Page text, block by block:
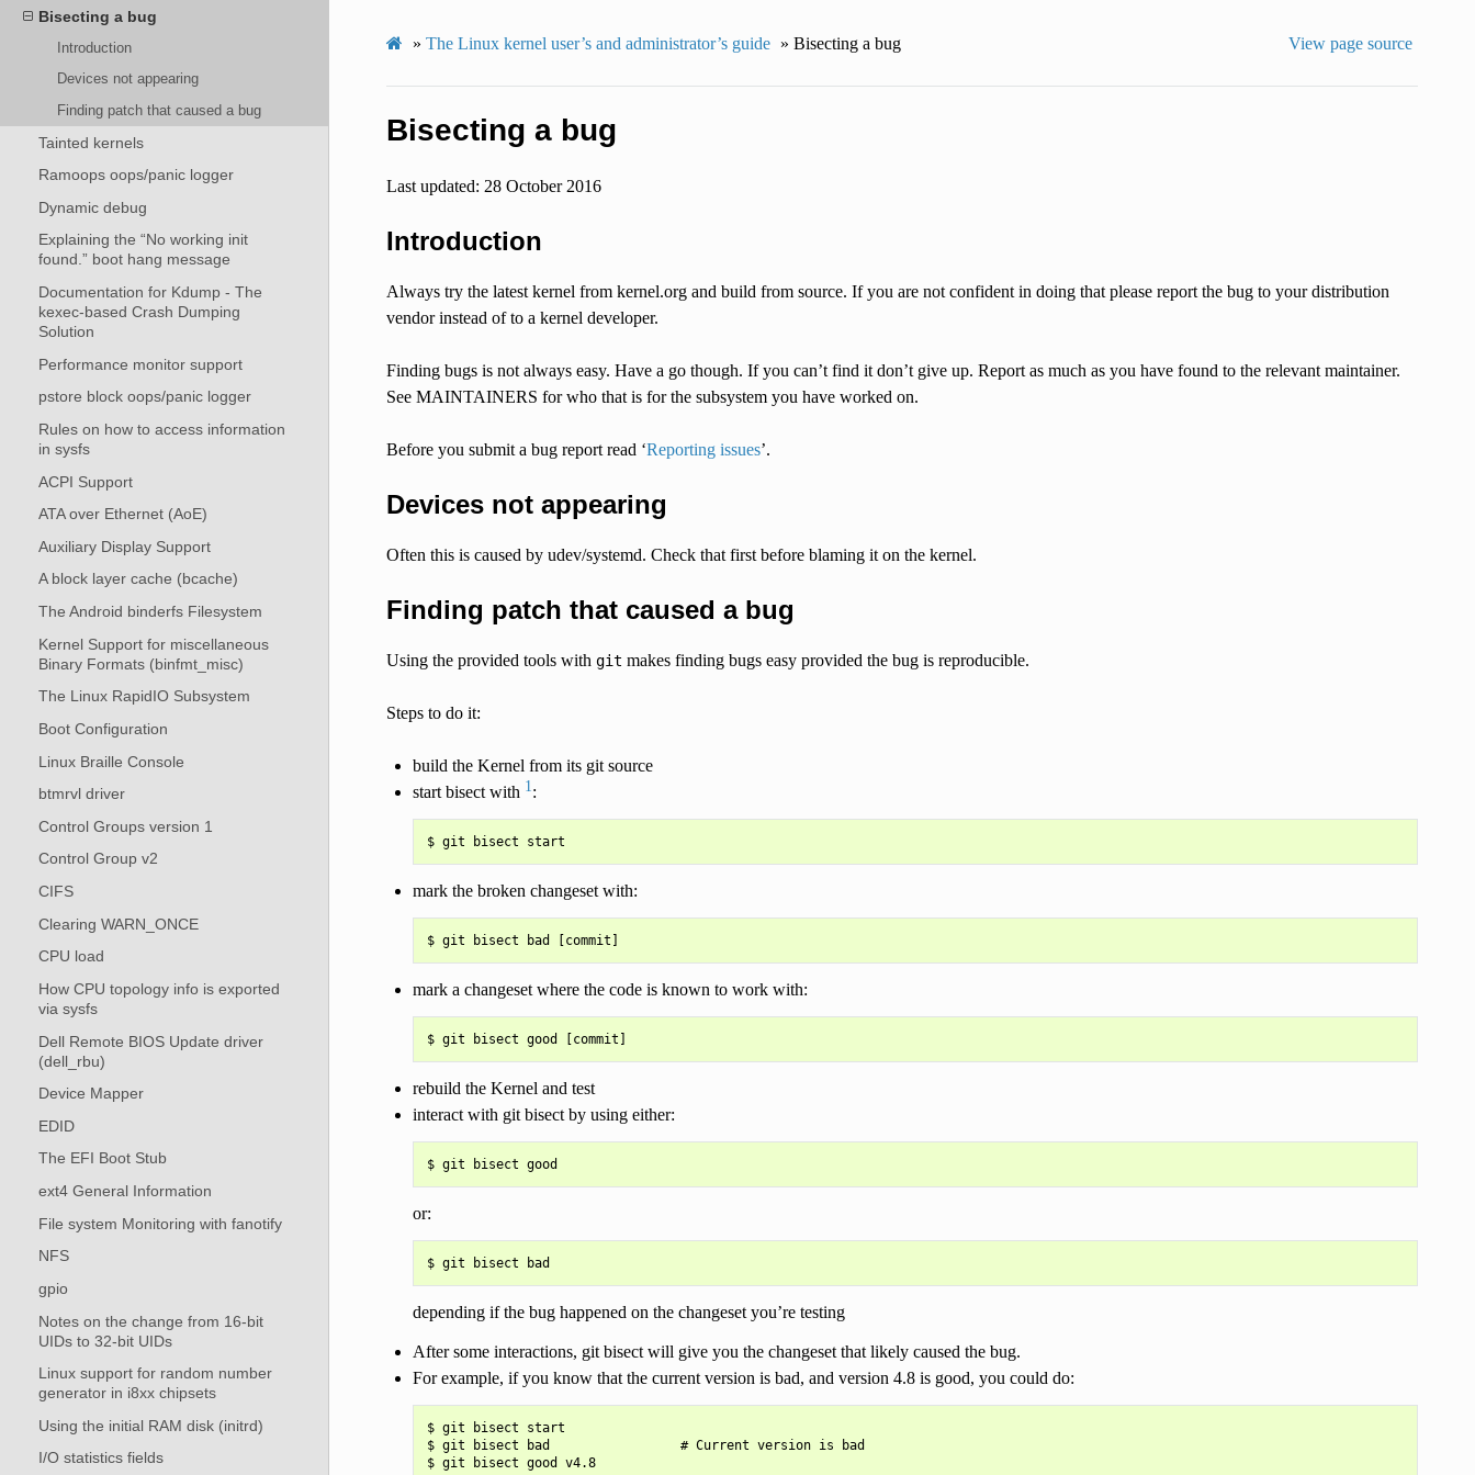
Bisecting a bug
Introduction
Devices not appearing
Finding patch that caused a bug
Tainted kernels
Ramoops oops/panic logger
Dynamic debug
Explaining the “No working init
found.” boot hang message
Documentation for Kdump - The
kexec-based Crash Dumping
Solution
Performance monitor support
pstore block oops/panic logger
Rules on how to access information
in sysfs
ACPI Support
ATA over Ethernet (AoE)
Auxiliary Display Support
A block layer cache (bcache)
The Android binderfs Filesystem
Kernel Support for miscellaneous
Binary Formats (binfmt_misc)
The Linux RapidIO Subsystem
Boot Configuration
Linux Braille Console
btmrvl driver
Control Groups version 1
Control Group v2
CIFS
Clearing WARN_ONCE
CPU load
How CPU topology info is exported
via sysfs
Dell Remote BIOS Update driver
(dell_rbu)
Device Mapper
EDID
The EFI Boot Stub
ext4 General Information
File system Monitoring with fanotify
NFS
gpio
Notes on the change from 16-bit
UIDs to 32-bit UIDs
Linux support for random number
generator in i8xx chipsets
Using the initial RAM disk (initrd)
I/O statistics fields
» The Linux kernel user’s and administrator’s guide » Bisecting a bug View page source
Bisecting a bug
Last updated: 28 October 2016
Introduction
Always try the latest kernel from kernel.org and build from source. If you are not confident in doing that please report the bug to your distribution
vendor instead of to a kernel developer.
Finding bugs is not always easy. Have a go though. If you can’t find it don’t give up. Report as much as you have found to the relevant maintainer.
See MAINTAINERS for who that is for the subsystem you have worked on.
Before you submit a bug report read ‘Reporting issues’.
Devices not appearing
Often this is caused by udev/systemd. Check that first before blaming it on the kernel.
Finding patch that caused a bug
Using the provided tools with git makes finding bugs easy provided the bug is reproducible.
Steps to do it:
build the Kernel from its git source
start bisect with 1:
mark the broken changeset with:
mark a changeset where the code is known to work with:
rebuild the Kernel and test
interact with git bisect by using either:
or:
depending if the bug happened on the changeset you’re testing
After some interactions, git bisect will give you the changeset that likely caused the bug.
For example, if you know that the current version is bad, and version 4.8 is good, you could do:
$ git bisect start
$ git bisect bad                 # Current version is bad
$ git bisect good v4.8